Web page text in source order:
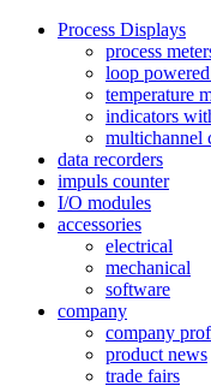
Process Displays
process
loop
temperature
indicators
multichannel
data recorders
impuls counter
I/O modules
accessories
electrical
mechanical
software
company
company
product news
trade fairs